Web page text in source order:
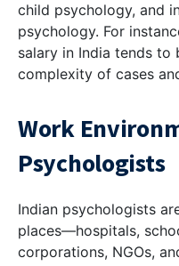
child psychology, and
psychology. For
salary in India tends to
complexity of cases
Work
Psychologists
Indian psychologists
places—hospitals,
corporations, NGOs,